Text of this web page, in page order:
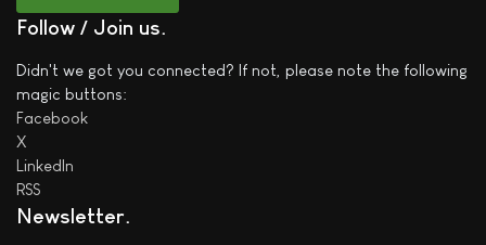
Follow / Join us
Didn't we got you connected? If not, please note the following
magic buttons:
Facebook
X
LinkedIn
RSS
Newsletter